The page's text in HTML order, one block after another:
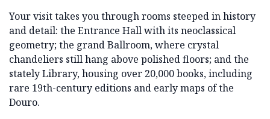
Your visit takes you through rooms steeped in history
and detail: the Entrance Hall with its neoclassical
geometry; the grand Ballroom, where crystal
chandeliers still hang above polished floors; and the
stately Library, housing over 20,000 books, including
rare 19th-century editions and early maps of the
Douro.